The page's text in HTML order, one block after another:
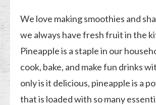
We love making smoothies and
we always have fresh fruit in the
Pineapple is a staple in our
cook, bake, and make fun drinks
only is it delicious, pineapple is a
that is loaded with so many